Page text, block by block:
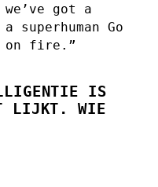
got a
superhuman Go
on fire.”
IS
LIJKT. WIE